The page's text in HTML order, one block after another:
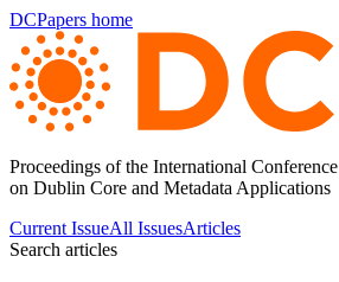
DCPapers home
Proceedings of the International Conference
on Dublin Core and Metadata Applications
Current IssueAll IssuesArticles
Search articles